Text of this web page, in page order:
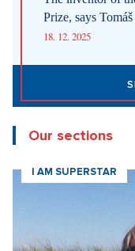
Prize, says
18. 12. 2025
Our sections
I AM SUPERSTAR